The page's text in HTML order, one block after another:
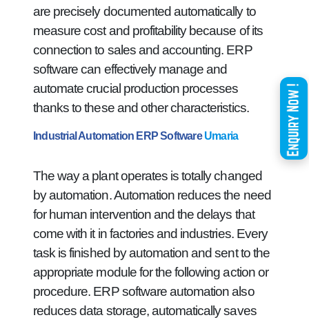
are precisely documented automatically to
measure cost and profitability because of its
connection to sales and accounting. ERP
software can effectively manage and
automate crucial production processes
thanks to these and other characteristics.
Industrial Automation ERP SoftwareUmaria
The way a plant operates is totally changed
by automation. Automation reduces the need
for human intervention and the delays that
come with it in factories and industries. Every
task is finished by automation and sent to the
appropriate module for the following action or
procedure. ERP software automation also
reduces data storage, automatically saves